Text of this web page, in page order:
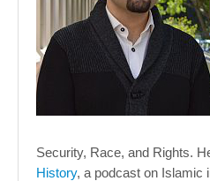
Contact
Blog
Security, Race, and Rights.
History, a podcast on Islamic